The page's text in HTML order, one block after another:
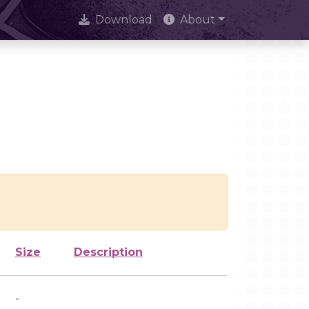
Download About
Size Description
-